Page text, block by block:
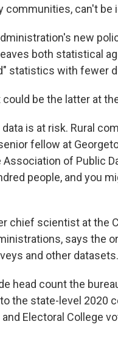
communities, can't be
new
both statistical
statistics with fewer
be the latter at
is at risk. Rural
fellow at
of Public
people, and you
chief scientist at the
says the
and other datasets.
head count the
the state-level 2020
Electoral College